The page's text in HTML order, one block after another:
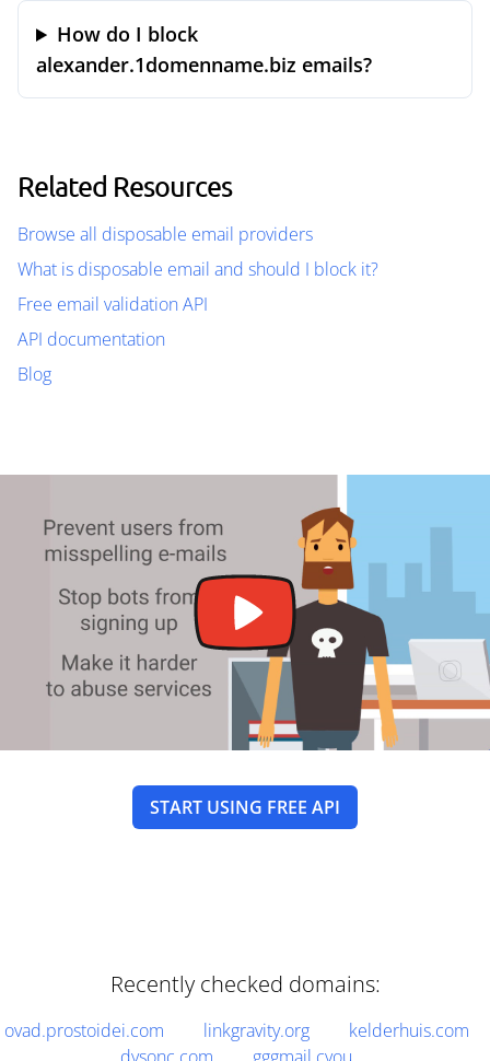
How do I block
alexander.1domenname.biz emails?
Related Resources
Browse all disposable email providers
What is disposable email and should I block it?
Free email validation API
API documentation
Blog
START USING FREE API
Recently checked domains:
ovad.prostoidei.com linkgravity.org
kelderhuis.com